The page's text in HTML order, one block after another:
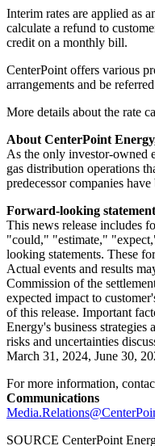
Interim rates are applied as
calculate a refund to
credit on a monthly bill.
CenterPoint offers various
arrangements and be
More details about the rate
About CenterPoint
As the only investor-owned
gas distribution operations
predecessor companies
Forward-looking
This news release includes
"could," "estimate,"
looking statements. These
Actual events and results
Commission of the
expected impact to
of this release. Important
Energy's business
risks and uncertainties
March 31, 2024, June 30,
For more information,
Communications
SOURCE CenterPoint